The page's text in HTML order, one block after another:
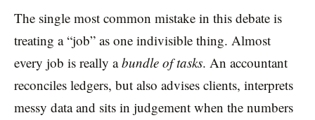
The single most common mistake in this debate is
treating a “job” as one indivisible thing. Almost
every job is really abundle of tasks. An accountant
reconciles ledgers, but also advises clients, interprets
messy data and sits in judgement when the numbers